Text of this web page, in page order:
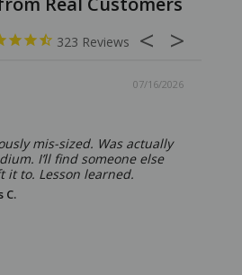
323
07/16/2026
mis-sized. Was actually
I’ll find someone else
it to. Lesson learned.
C.